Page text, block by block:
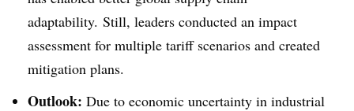
adaptability. Still, leaders conducted an impact
assessment for multiple tariff scenarios and created
mitigation plans.
Outlook: Due to economic uncertainty in industrial